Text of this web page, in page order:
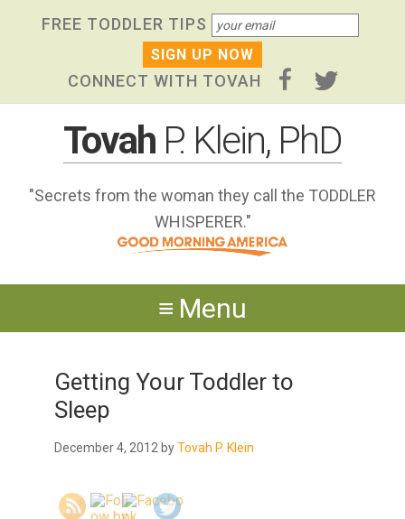
Skip
Skip to primary navigation
Skip to content
Skip to footer widgets
FREE TODDLER TIPS
CONNECT WITH TOVAH
Tovah P. Klein, PhD
"Secrets from the woman they call the TODDLER
WHISPERER."
Menu
Getting Your Toddler to
Sleep
December 4, 2012 byTovah P. Klein